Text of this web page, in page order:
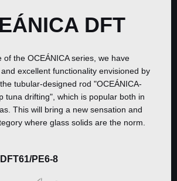
DFT
of the OCEÁNICA series, we have
excellent functionality envisioned by
tubular-designed rod "OCEÁNICA-
tuna drifting", which is popular both in
This will bring a new sensation and
where glass solids are the norm.
DFT61/PE6-8